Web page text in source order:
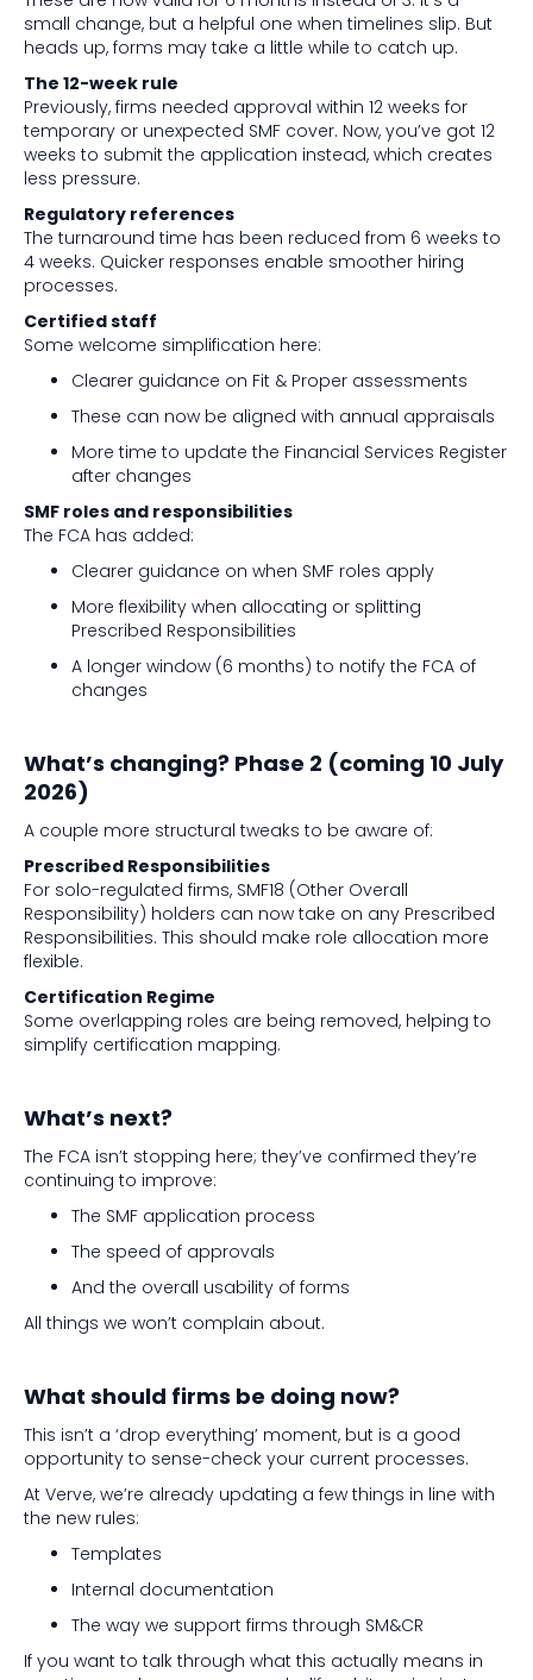
small change, but a helpful one when timelines slip. But
heads up, forms may take a little while to catch up.
The 12-week rule
Previously, firms needed approval within 12 weeks for
temporary or unexpected SMF cover. Now, you’ve got 12
weeks to submit the application instead, which creates
less pressure.
Regulatory references
The turnaround time has been reduced from 6 weeks to
4 weeks. Quicker responses enable smoother hiring
processes.
Certified staff
Some welcome simplification here:
Clearer guidance on Fit & Proper assessments
These can now be aligned with annual appraisals
More time to update the Financial Services Register
after changes
SMF roles and responsibilities
The FCA has added:
Clearer guidance on when SMF roles apply
More flexibility when allocating or splitting
Prescribed Responsibilities
A longer window (6 months) to notify the FCA of
changes
What’s changing? Phase 2 (coming 10 July
2026)
A couple more structural tweaks to be aware of:
Prescribed Responsibilities
For solo-regulated firms, SMF18 (Other Overall
Responsibility) holders can now take on any Prescribed
Responsibilities. This should make role allocation more
flexible.
Certification Regime
Some overlapping roles are being removed, helping to
simplify certification mapping.
What’s next?
The FCA isn’t stopping here; they’ve confirmed they’re
continuing to improve:
The SMF application process
The speed of approvals
And the overall usability of forms
All things we won’t complain about.
What should firms be doing now?
This isn’t a ‘drop everything’ moment, but is a good
opportunity to sense-check your current processes.
At Verve, we’re already updating a few things in line with
the new rules:
Templates
Internal documentation
The way we support firms through SM&CR
If you want to talk through what this actually means in